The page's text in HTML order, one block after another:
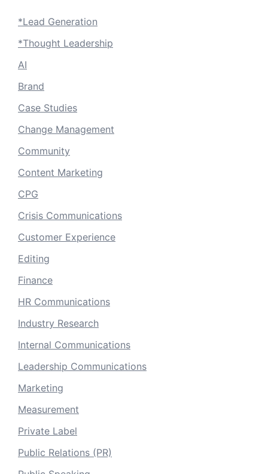
*Lead Generation
*Thought Leadership
AI
Brand
Case Studies
Change Management
Community
Content Marketing
CPG
Crisis Communications
Customer Experience
Editing
Finance
HR Communications
Industry Research
Internal Communications
Leadership Communications
Marketing
Measurement
Private Label
Public Relations (PR)